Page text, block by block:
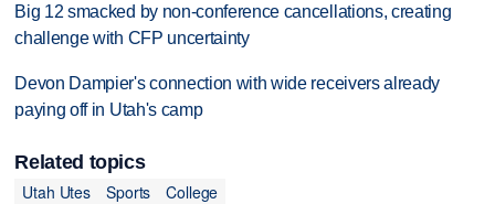
Big 12 smacked by non-conference cancellations, creating
challenge with CFP uncertainty
Devon Dampier's connection with wide receivers already
paying off in Utah's camp
Related topics
Utah Utes
Sports College